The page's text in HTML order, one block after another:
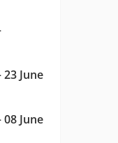
June
June